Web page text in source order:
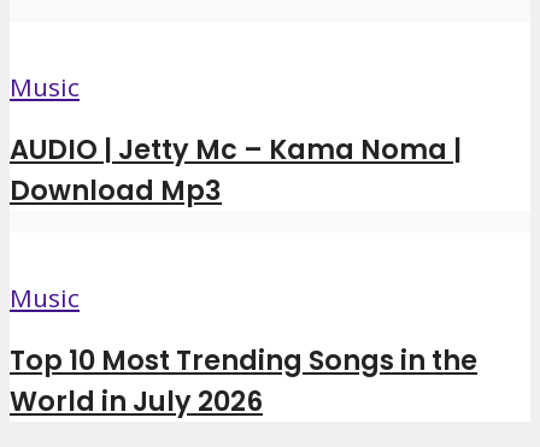
Music
AUDIO | Jetty Mc – Kama Noma |
Download Mp3
Music
Top 10 Most Trending Songs in the
World in July 2026